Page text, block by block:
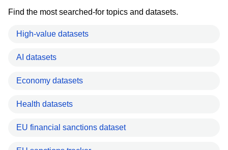
Find the most searched-for topics and datasets.
High-value datasets
AI datasets
Economy datasets
Health datasets
EU financial sanctions dataset